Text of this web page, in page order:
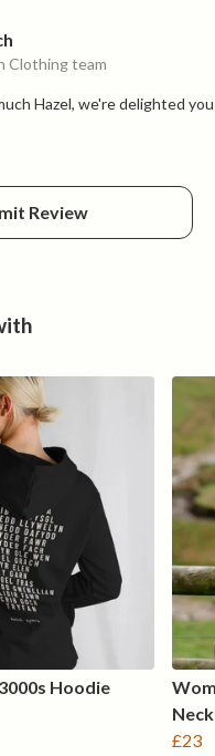
Clothing team
Hazel, we're delighted
Review
Hoodie
£23